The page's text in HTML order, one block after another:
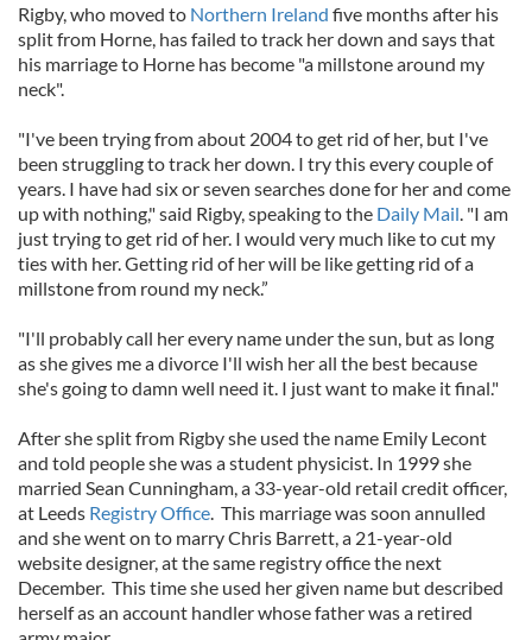
Rigby, who moved to Northern Ireland five months after his
split from Horne, has failed to track her down and says that
his marriage to Horne has become "a millstone around my
neck".
"I've been trying from about 2004 to get rid of her, but I've
been struggling to track her down. I try this every couple of
years. I have had six or seven searches done for her and come
up with nothing," said Rigby, speaking to the Daily Mail. "I am
just trying to get rid of her. I would very much like to cut my
ties with her. Getting rid of her will be like getting rid of a
millstone from round my neck.”
"I'll probably call her every name under the sun, but as long
as she gives me a divorce I'll wish her all the best because
she's going to damn well need it. I just want to make it final."
After she split from Rigby she used the name Emily Lecont
and told people she was a student physicist. In 1999 she
married Sean Cunningham, a 33-year-old retail credit officer,
at Leeds Registry Office. This marriage was soon annulled
and she went on to marry Chris Barrett, a 21-year-old
website designer, at the same registry office the next
December. This time she used her given name but described
herself as an account handler whose father was a retired